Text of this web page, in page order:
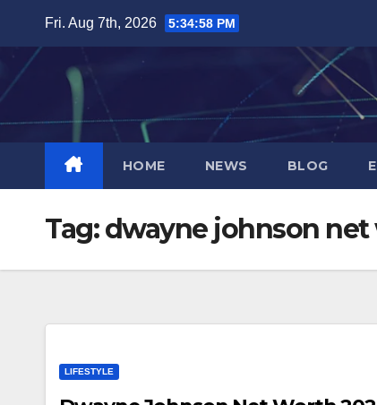
content
Fri. Aug 7th, 2026 5:34:58 PM
HOME NEWS BLOG
Tag:dwayne johnson
LIFESTYLE